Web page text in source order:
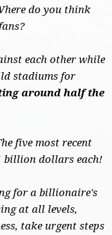
do you think
each other while
stadiums for
around half the
five most recent
billion dollars each!
for a billionaire's
at all levels,
take urgent steps